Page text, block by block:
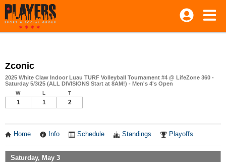
Zconic
2025 White Claw Indoor Luau TURF Volleyball Tournament #4 @ LifeZone 360 -
Saturday 5/3/25 (ALL DIVISIONS Start at 8AM!) - Men's 4's Open
W L T
1 1 2
Home Info Schedule Standings Playoffs
Saturday, May 3